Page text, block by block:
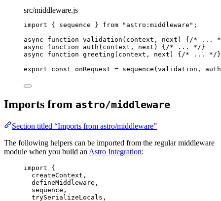
src/middleware.js
import { sequence } from " astro:middleware " ;
async
function validation ( context , next ) { /* ...
async
function auth ( context , next ) { /* ... */ }
async
function greeting ( context , next ) { /* ... */ }
export const onRequest = sequence ( validation , auth
Imports from astro/middleware
Section titled “Imports from astro/middleware”
The following helpers can be imported from the regular middleware
module when you build an Astro Integration:
import {
createContext,
defineMiddleware,
sequence,
trySerializeLocals,